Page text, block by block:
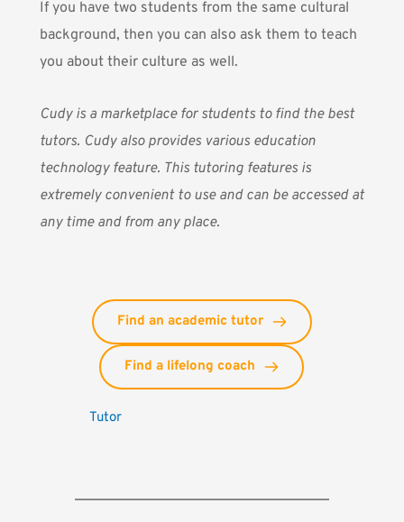
If you have two students from the same cultural
background, then you can also ask them to teach
you about their culture as well.
Cudyis a marketplace for students to find the best
tutors. Cudy also provides various education
technology feature. This tutoring features is
extremely convenient to use and can be accessed at
any time and from any place.
Find an academic tutor
Find a lifelong coach
Tutor